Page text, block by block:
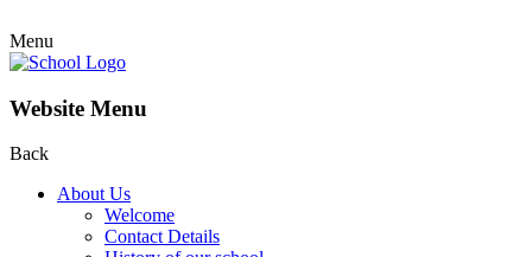
Menu
Website Menu
Back
About Us
Welcome
Contact Details